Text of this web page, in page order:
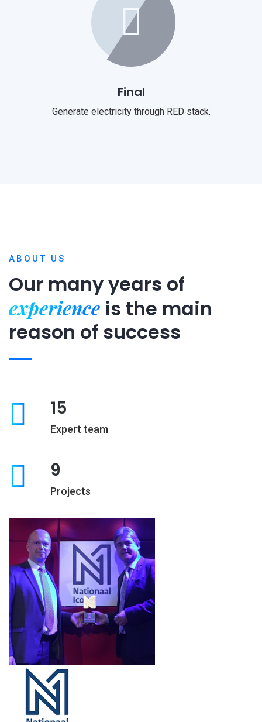
Final
Generate electricity through RED stack.
ABOUT US
Our many years of
experience is the main
reason of success
15
Expert team
9
Projects